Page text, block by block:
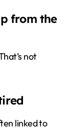
from the
not
linked to